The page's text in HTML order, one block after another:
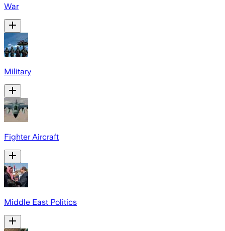
War
Military
Fighter Aircraft
Middle East Politics